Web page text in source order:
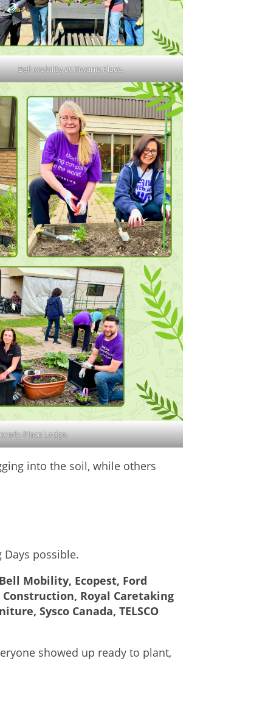
Bell Mobility at Kiwanis Place.
Place Lodge.
into the soil, while others
possible.
Mobility, Ecopest, Ford
Construction, Royal Caretaking
Sysco Canada, TELSCO
showed up ready to plant,